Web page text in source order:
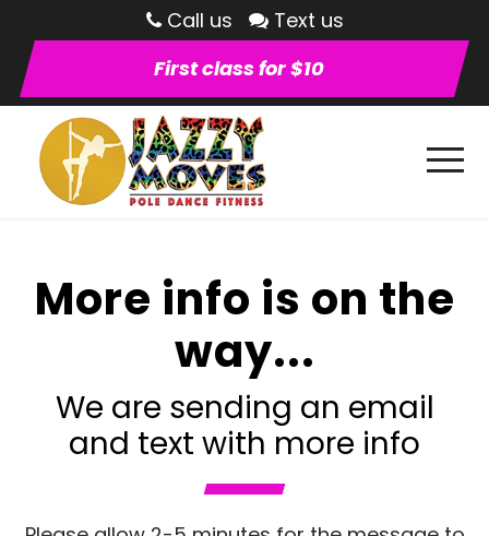
Call us
Text us
First class for $10
More info is on the
way...
We are sending an email
and text with more info